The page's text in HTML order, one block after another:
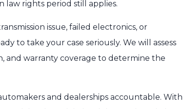
rights period still applies.
issue, failed electronics, or
to take your case seriously. We will assess
and warranty coverage to determine the
and dealerships accountable. With